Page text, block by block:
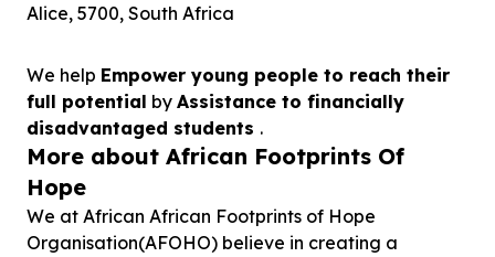
Alice, 5700, South Africa
We help Empower young people to reach their
full potential by Assistance to financially
disadvantaged students .
More about African Footprints Of
Hope
We at African African Footprints of Hope
Organisation(AFOHO) believe in creating a